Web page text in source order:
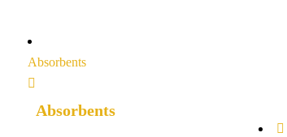
Absorbents
Absorbents